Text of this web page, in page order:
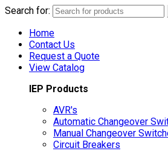
Search for:
Home
Contact Us
Request a Quote
View Catalog
IEP Products
AVR's
Automatic Changeover
Manual Changeover
Circuit Breakers